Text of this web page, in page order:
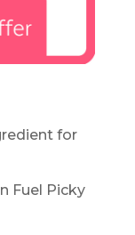
for
Fuel Picky